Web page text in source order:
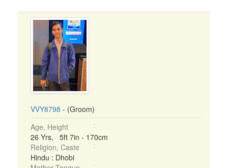
VVY8798 - (Groom)
Age, Height
26 Yrs, 5ft 7in - 170cm
Religion, Caste
Hindu : Dhobi